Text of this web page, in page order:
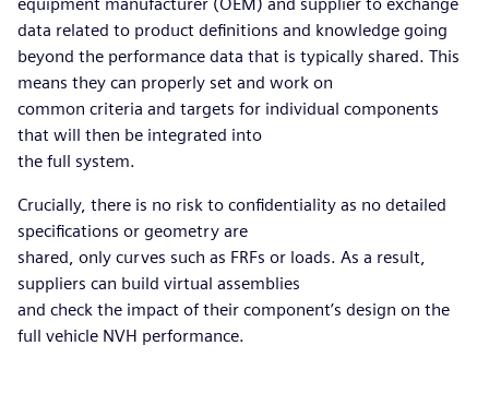
data related to product definitions and knowledge going
beyond the performance data that is typically shared. This
means they can properly set and work on
common criteria and targets for individual components
that will then be integrated into
the full system.
Crucially, there is no risk to confidentiality as no detailed
specifications or geometry are
shared, only curves such as FRFs or loads. As a result,
suppliers can build virtual assemblies
and check the impact of their component’s design on the
full vehicle NVH performance.